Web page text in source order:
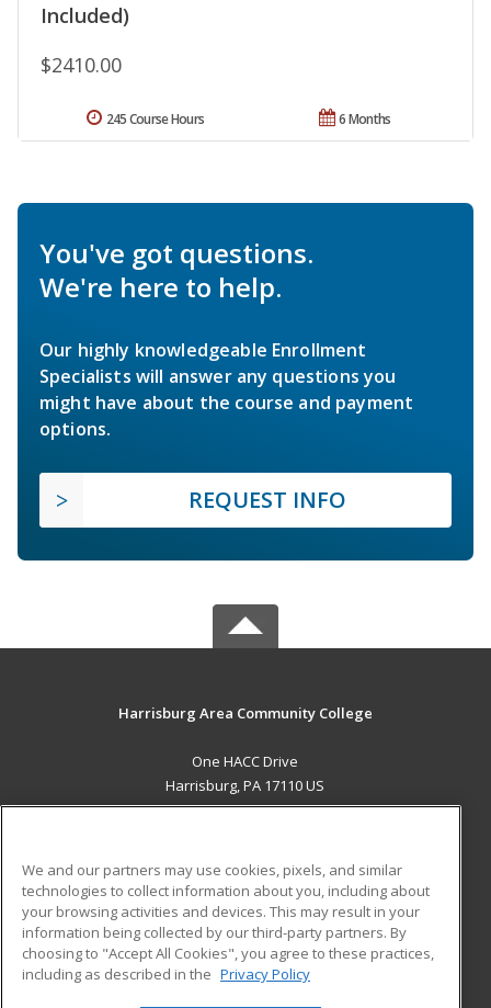
Included)
$2410.00
6 Months
245 Course Hours
You've got questions.
We're here to help.
Our highly knowledgeable Enrollment
Specialists will answer any questions you
might have about the course and payment
options.
REQUEST INFO
Harrisburg Area Community College
One HACC Drive
Harrisburg, PA 17110 US
ADDITIONAL RESOURCES
Military
Financial Assistance
Help
Student Blog
We and our partners may use cookies, pixels, and similar
technologies to collect information about you, including about
your browsing activities and devices. This may result in your
information being collected by our third-party partners. By
choosing to "Accept All Cookies", you agree to these practices,
including as described in the Privacy Policy